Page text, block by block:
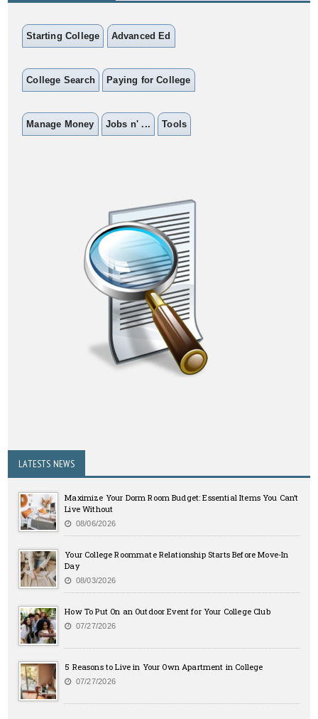
Starting College Advanced Ed
College Search Paying for College
Manage Money Jobs n' ... Tools
LATESTS NEWS
Maximize Your Dorm Room Budget: Essential Items You Can’t
Live Without
08/06/2026
Your College Roommate Relationship Starts Before Move-In
Day
08/03/2026
How To Put On an Outdoor Event for Your College Club
07/27/2026
5 Reasons to Live in Your Own Apartment in College
07/27/2026